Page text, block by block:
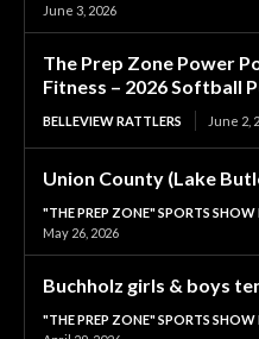
June 3, 2026
The Prep Zone Power
Fitness – 2026 Softball
BELLEVIEW RATTLERS June 2,
Union County (Lake
"THE PREP ZONE" SPORTS SHOW
May 26, 2026
Buchholz girls & boys
"THE PREP ZONE" SPORTS SHOW